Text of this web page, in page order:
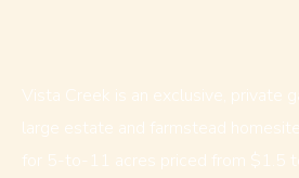
Vista Creek is an exclusive, private
large estate and farmstead
for 5-to-11 acres priced from $1.5